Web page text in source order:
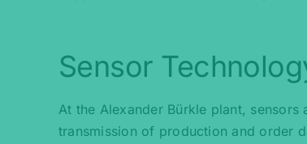
Sensor
At the Alexander Bürkle plant,
transmission of production and order